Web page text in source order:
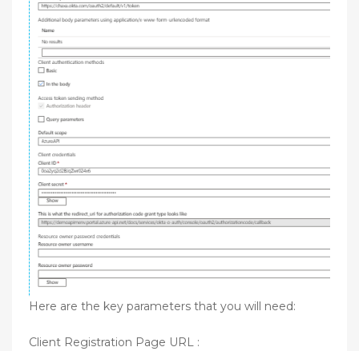
Here are the key parameters that you will need:
Client Registration Page URL :